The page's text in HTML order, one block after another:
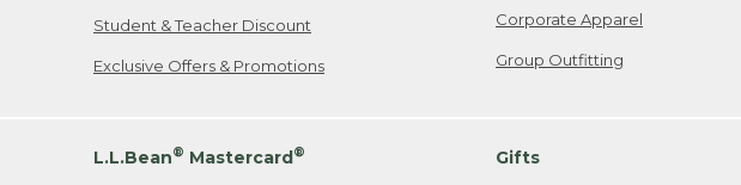
Student & Teacher Discount
Exclusive Offers & Promotions
Corporate Apparel
Group Outfitting
L.L.Bean® Mastercard® Gifts